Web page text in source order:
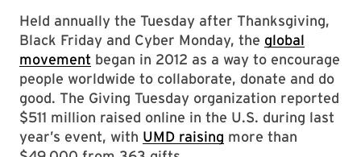
Held annually the Tuesday after Thanksgiving,
Black Friday and Cyber Monday, the global
movement began in 2012 as a way to encourage
people worldwide to collaborate, donate and do
good. The Giving Tuesday organization reported
$511 million raised online in the U.S. during last
year’s event, with UMD raising more than